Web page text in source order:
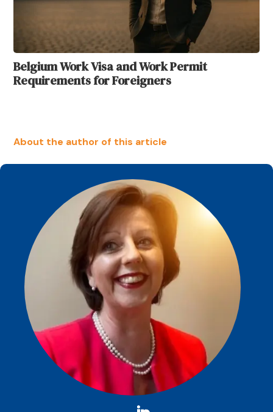
Belgium Work Visa and Work Permit
Requirements for Foreigners
About the author of this article